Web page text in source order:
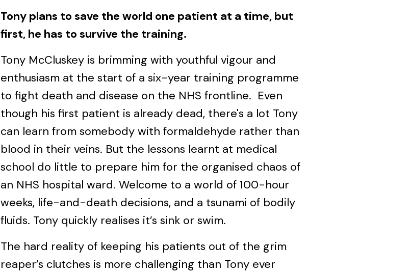
Tony plans to save the world one patient at a time, but
first, he has to survive the training.
Tony McCluskey is brimming with youthful vigour and
enthusiasm at the start of a six-year training programme
to fight death and disease on the NHS frontline. Even
though his first patient is already dead, there's a lot Tony
can learn from somebody with formaldehyde rather than
blood in their veins. But the lessons learnt at medical
school do little to prepare him for the organised chaos of
an NHS hospital ward. Welcome to a world of 100-hour
weeks, life-and-death decisions, and a tsunami of bodily
fluids. Tony quickly realises it’s sink or swim.
The hard reality of keeping his patients out of the grim
reaper’s clutches is more challenging than Tony ever